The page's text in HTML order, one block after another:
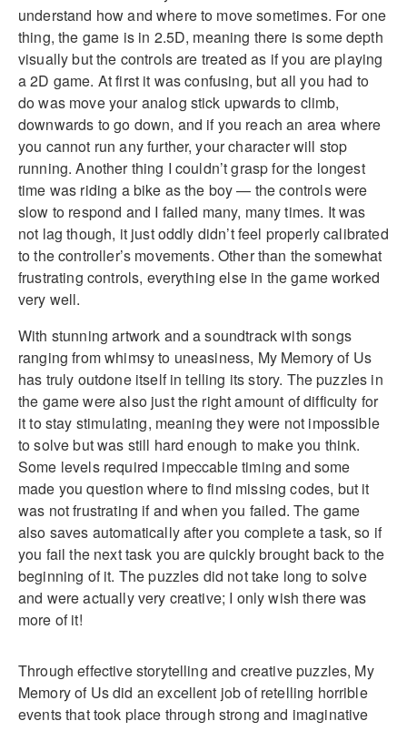
understand how and where to move sometimes. For one
thing, the game is in 2.5D, meaning there is some depth
visually but the controls are treated as if you are playing
a 2D game. At first it was confusing, but all you had to
do was move your analog stick upwards to climb,
downwards to go down, and if you reach an area where
you cannot run any further, your character will stop
running. Another thing I couldn’t grasp for the longest
time was riding a bike as the boy — the controls were
slow to respond and I failed many, many times. It was
not lag though, it just oddly didn’t feel properly calibrated
to the controller’s movements. Other than the somewhat
frustrating controls, everything else in the game worked
very well.
With stunning artwork and a soundtrack with songs
ranging from whimsy to uneasiness, My Memory of Us
has truly outdone itself in telling its story. The puzzles in
the game were also just the right amount of difficulty for
it to stay stimulating, meaning they were not impossible
to solve but was still hard enough to make you think.
Some levels required impeccable timing and some
made you question where to find missing codes, but it
was not frustrating if and when you failed. The game
also saves automatically after you complete a task, so if
you fail the next task you are quickly brought back to the
beginning of it. The puzzles did not take long to solve
and were actually very creative; I only wish there was
more of it!
Through effective storytelling and creative puzzles, My
Memory of Us did an excellent job of retelling horrible
events that took place through strong and imaginative